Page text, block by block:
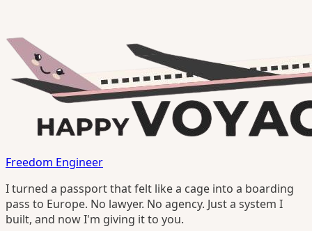
Freedom Engineer
I turned a passport that felt like a cage into a boarding
pass to Europe. No lawyer. No agency. Just a system I
built, and now I'm giving it to you.